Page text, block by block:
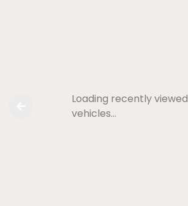
Loading recently viewed
vehicles…